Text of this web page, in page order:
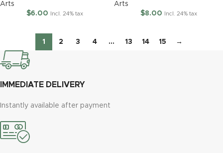
Arts
$6.00 Incl. 24% tax
Arts
$8.00 Incl. 24% tax
1 2 3 4 … 13 14 15 →
IMMEDIATE DELIVERY
Instantly available after payment